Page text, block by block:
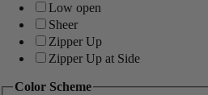
Low open
Sheer
Zipper Up
Zipper Up at Side
Color Scheme